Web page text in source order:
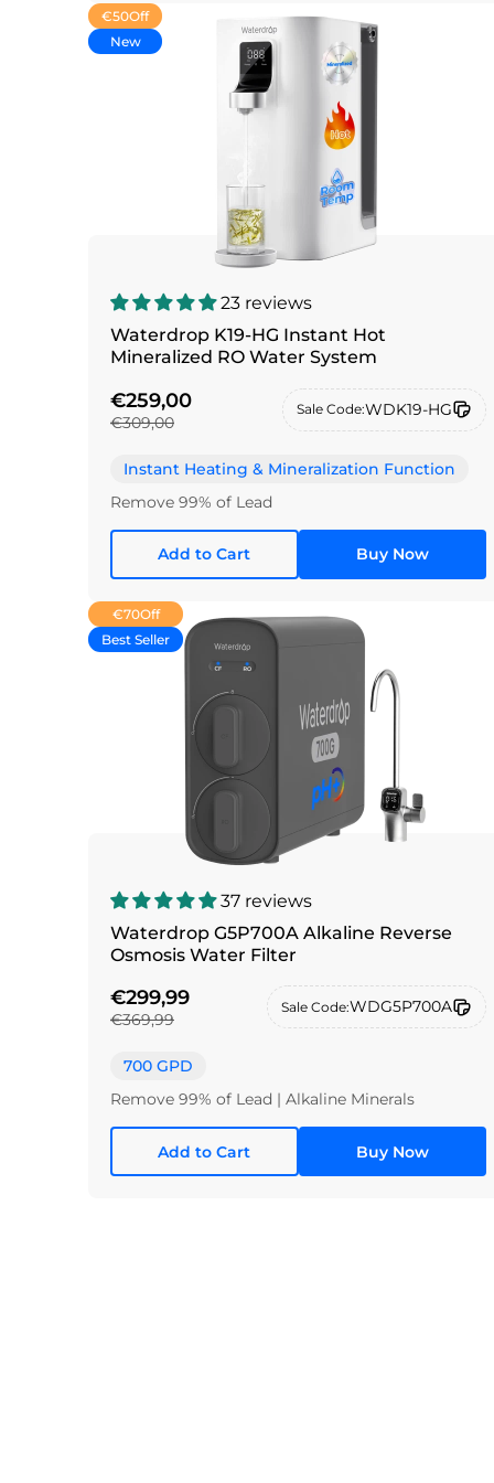
€50Off
New
23 reviews
Waterdrop K19-HG Instant Hot
Mineralized RO Water System
€259,00
€309,00
Sale Code:WDK19-HG
Instant Heating & Mineralization Function
Remove 99% of Lead
Add to Cart Buy Now
€70Off
Best Seller
37 reviews
Waterdrop G5P700A Alkaline Reverse
Osmosis Water Filter
€299,99
€369,99
Sale Code:WDG5P700A
700 GPD
Remove 99% of Lead | Alkaline Minerals
Add to Cart Buy Now